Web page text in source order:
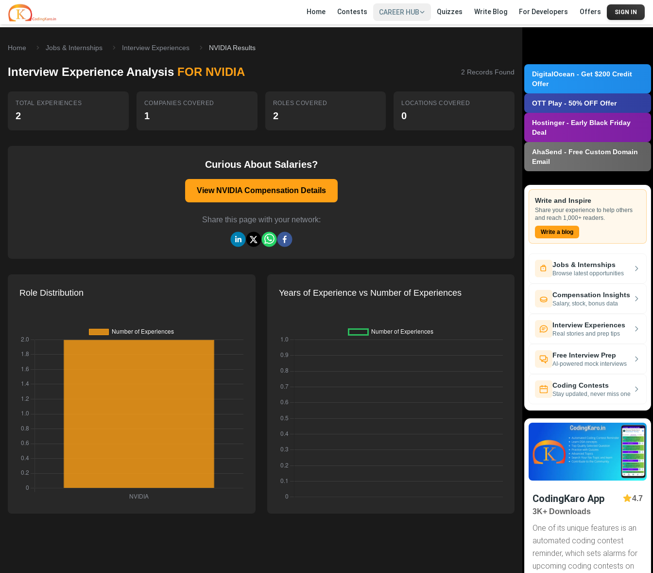
Home Contests CAREER HUB Quizzes Write Blog For Developers Offers SIGN IN
Home
Contests
SIGN IN
Home Jobs & Internships Interview Experiences NVIDIA Results
Interview Experience Analysis FOR NVIDIA 2 Records Found
TOTAL EXPERIENCES
2
COMPANIES COVERED
1
ROLES COVERED
2
LOCATIONS COVERED
0
Curious About Salaries?
View NVIDIA Compensation Details
Share this page with your network:
Role Distribution Years of Experience vs Number of Experiences
DigitalOcean - Get $200 Credit
Offer
OTT Play - 50% OFF Offer
Hostinger - Early Black Friday
Deal
AhaSend - Free Custom Domain
Email
Write and Inspire
Share your experience to help others
and reach 1,000+ readers.
Write a blog
Jobs & Internships
Browse latest opportunities
Compensation Insights
Salary, stock, bonus data
Interview Experiences
Real stories and prep tips
Free Interview Prep
AI-powered mock interviews
Coding Contests
Stay updated, never miss one
CodingKaro App
4.7
3K+ Downloads
One of its unique features is an
automated coding contest
reminder, which sets alarms for
upcoming coding contests on